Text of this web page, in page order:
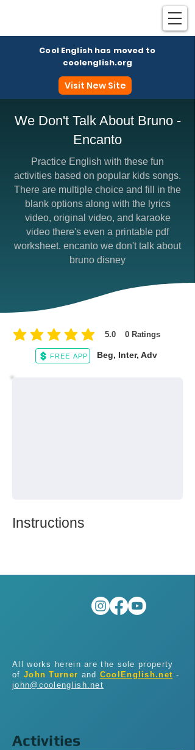
Cool English has moved to
coolenglish.org
Visit New Site
We Don't Talk About Bruno -
Encanto
Practice English with these fun
activities based on popular kids songs.
There are multiple choice and fill in the
blank options along with the lyrics
video, original video, and karaoke
video there's even a printable pdf
worksheet. encanto we don't talk about
bruno disney
5.0 0 Ratings
average rating is 5 out of 5, based on 0 votes,
FREE APP Beg, Inter, Adv
Instructions
All works herein are the sole property
of John Turner and CoolEnglish.net -
john@coolenglish.net
Activities